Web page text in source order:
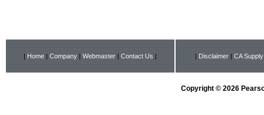
| Home | Company | Webmaster | Contact Us | | Disclaimer | CA
Copyright © 2026